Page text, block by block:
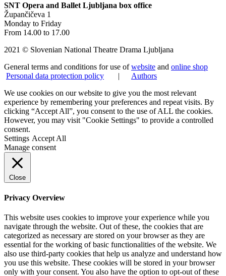
SNT Opera and Ballet Ljubljana box office
Župančičeva 1
Monday to Friday
From 14.00 to 17.00
2021 © Slovenian National Theatre Drama Ljubljana
General terms and conditions for use ofwebsite and online shop
Personal data protection policy
|
Authors
We use cookies on our website to give you the most relevant
experience by remembering your preferences and repeat visits. By
clicking “Accept All”, you consent to the use of ALL the cookies.
However, you may visit "Cookie Settings" to provide a controlled
consent.
Settings Accept All
Manage consent
Close
Privacy Overview
This website uses cookies to improve your experience while you
navigate through the website. Out of these, the cookies that are
categorized as necessary are stored on your browser as they are
essential for the working of basic functionalities of the website. We
also use third-party cookies that help us analyze and understand how
you use this website. These cookies will be stored in your browser
only with your consent. You also have the option to opt-out of these